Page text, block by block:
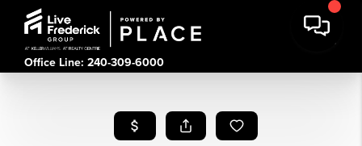
Office Line: 240-309-6000